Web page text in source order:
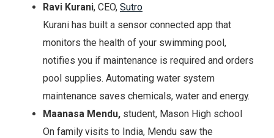
Ravi Kurani, CEO, Sutro
Kurani has built a sensor connected app that
monitors the health of your swimming pool,
notifies you if maintenance is required and orders
pool supplies. Automating water system
maintenance saves chemicals, water and energy.
Maanasa Mendu, student, Mason High school
On family visits to India, Mendu saw the